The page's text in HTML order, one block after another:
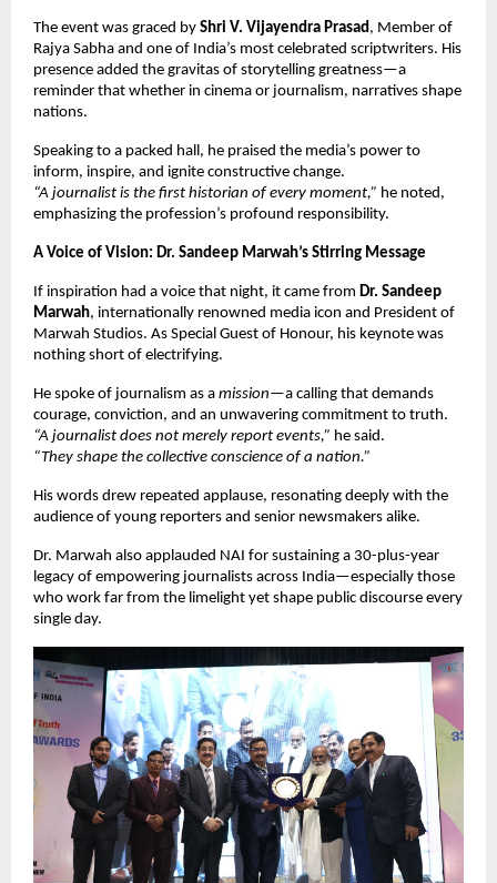
The event was graced by Shri V. Vijayendra Prasad, Member of
Rajya Sabha and one of India’s most celebrated scriptwriters. His
presence added the gravitas of storytelling greatness—a
reminder that whether in cinema or journalism, narratives shape
nations.
Speaking to a packed hall, he praised the media’s power to
inform, inspire, and ignite constructive change.
“A journalist is the first historian of every moment,” he noted,
emphasizing the profession’s profound responsibility.
A Voice of Vision: Dr. Sandeep Marwah’s Stirring Message
If inspiration had a voice that night, it came from Dr. Sandeep
Marwah, internationally renowned media icon and President of
Marwah Studios. As Special Guest of Honour, his keynote was
nothing short of electrifying.
He spoke of journalism as a mission—a calling that demands
courage, conviction, and an unwavering commitment to truth.
“A journalist does not merely report events,” he said.
“They shape the collective conscience of a nation.”
His words drew repeated applause, resonating deeply with the
audience of young reporters and senior newsmakers alike.
Dr. Marwah also applauded NAI for sustaining a 30-plus-year
legacy of empowering journalists across India—especially those
who work far from the limelight yet shape public discourse every
single day.